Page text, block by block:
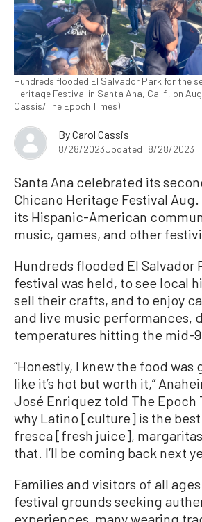
Hundreds flooded El Salvador Park for the
Heritage Festival in Santa Ana, Calif., on
Cassis/The Epoch Times)
ByCarol Cassis
8/28/2023Updated: 8/28/2023
Santa Ana celebrated its
Chicano Heritage Festival
its Hispanic-American
music, games, and other
Hundreds flooded El Salvador
festival was held, to see local
sell their crafts, and to enjoy
and live music performances,
temperatures hitting the mid-
“Honestly, I knew the food was
like it’s hot but worth it,”
José Enriquez told The Epoch
why Latino [culture] is the
fresca [fresh juice],
that. I’ll be coming back next
Families and visitors of all
festival grounds seeking
experiences, many wearing